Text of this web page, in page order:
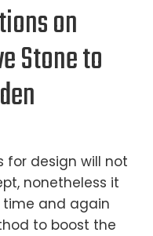
on
Stone to
for design will not
nonetheless it
time and again
to boost the